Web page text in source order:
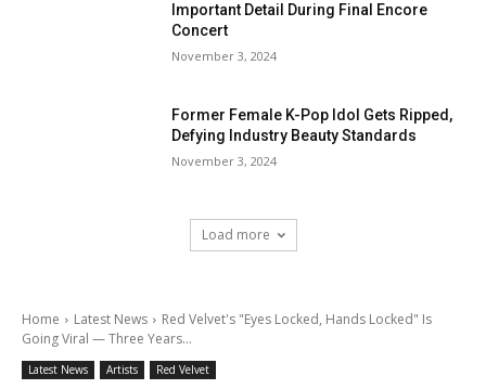
Important Detail During Final Encore
Concert
November 3, 2024
Former Female K-Pop Idol Gets Ripped,
Defying Industry Beauty Standards
November 3, 2024
Load more